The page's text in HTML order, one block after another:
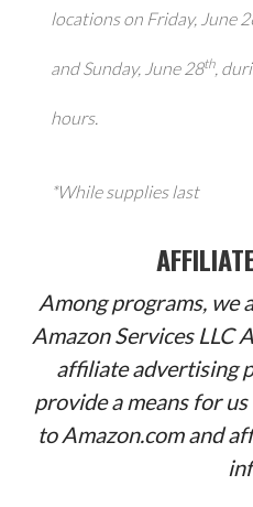
locations on Friday, June
and Sunday, June 28th,
hours.
*While supplies last
Among programs, we
Amazon Services LLC
affiliate advertising
provide a means for
to Amazon.com and